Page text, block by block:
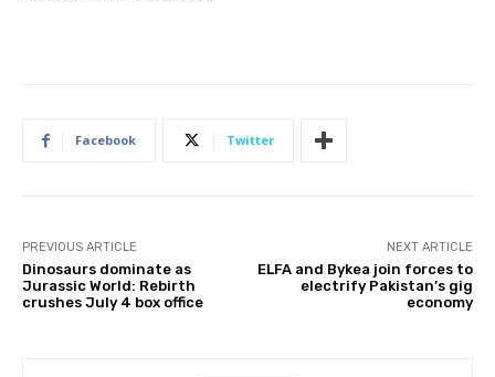
Facebook Twitter
PREVIOUS ARTICLE
Dinosaurs dominate as
Jurassic World: Rebirth
crushes July 4 box office
NEXT ARTICLE
ELFA and Bykea join forces to
electrify Pakistan’s gig
economy